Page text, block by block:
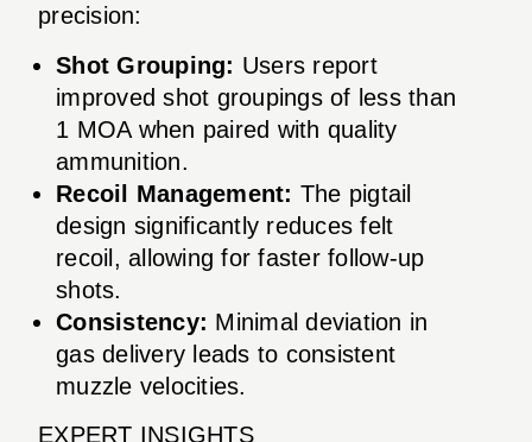
precision:
Shot Grouping: Users report
improved shot groupings of less than
1 MOA when paired with quality
ammunition.
Recoil Management: The pigtail
design significantly reduces felt
recoil, allowing for faster follow-up
shots.
Consistency: Minimal deviation in
gas delivery leads to consistent
muzzle velocities.
EXPERT INSIGHTS